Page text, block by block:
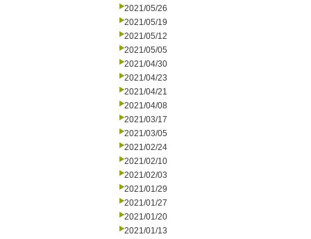
2021/05/26
2021/05/19
2021/05/12
2021/05/05
2021/04/30
2021/04/23
2021/04/21
2021/04/08
2021/03/17
2021/03/05
2021/02/24
2021/02/10
2021/02/03
2021/01/29
2021/01/27
2021/01/20
2021/01/13